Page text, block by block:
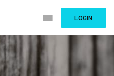
LOGIN